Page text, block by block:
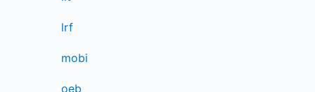
lrf
mobi
oeb